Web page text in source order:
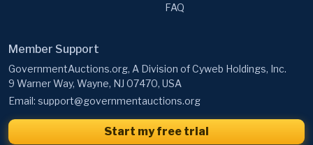
FAQ
Member Support
GovernmentAuctions.org, A Division of Cyweb Holdings, Inc.
9 Warner Way, Wayne, NJ 07470, USA
Email: support@governmentauctions.org
Start my free trial